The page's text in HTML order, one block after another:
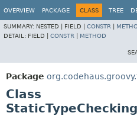
OVERVIEW PACKAGE CLASS TREE
SUMMARY: NESTED | FIELD | CONSTR
DETAIL: FIELD | CONSTR METHOD
Package
Class